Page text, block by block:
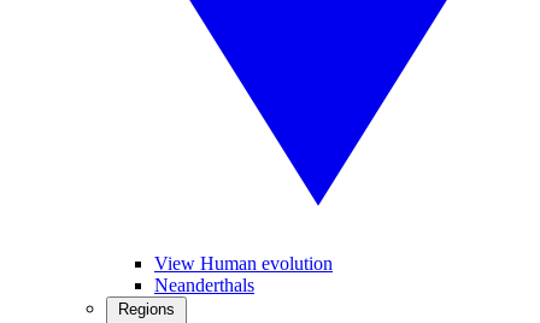
View Human evolution
Neanderthals